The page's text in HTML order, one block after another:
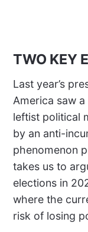
TWO KEY
Last year’s
America saw a
leftist political
by an anti-
phenomenon
takes us to
elections in
where the
risk of losing